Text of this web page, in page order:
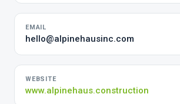
EMAIL
hello@alpinehausinc.com
WEBSITE
www.alpinehaus.construction